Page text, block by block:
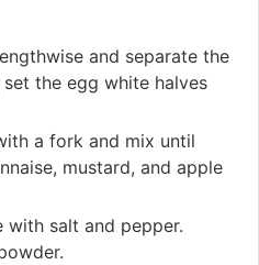
and separate the
the egg white halves
a fork and mix until
mustard, and apple
with salt and pepper.